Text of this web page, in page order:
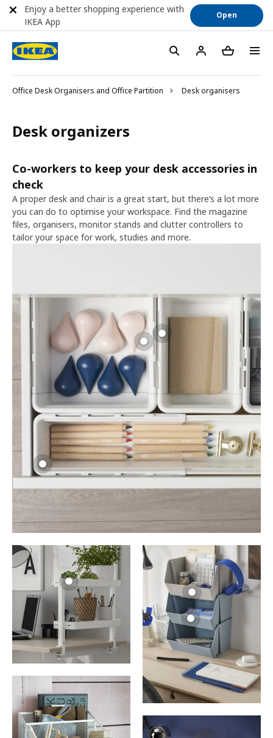
Office Desk Organisers and Office Partition Desk organisers
Desk organizers
Co-workers to keep your desk accessories in
check
A proper desk and chair is a great start, but there’s a lot more
you can do to optimise your workspace. Find the magazine
files, organisers, monitor stands and clutter controllers to
tailor your space for work, studies and more.
Enjoy a better shopping experience with
IKEA App
Open